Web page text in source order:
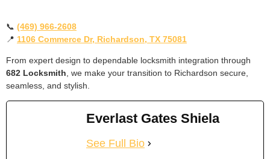
📞 (469) 966-2608
📍 1106 Commerce Dr, Richardson, TX 75081
From expert design to dependable locksmith integration through
682 Locksmith , we make your transition to Richardson secure,
seamless, and stylish.
Everlast Gates Shiela
See Full Bio